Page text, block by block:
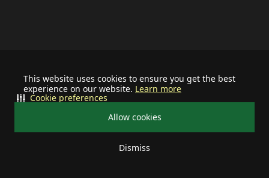
This website uses cookies to ensure you get the best
experience on our website. Learn more
Allow cookies
Dismiss
Cookie preferences